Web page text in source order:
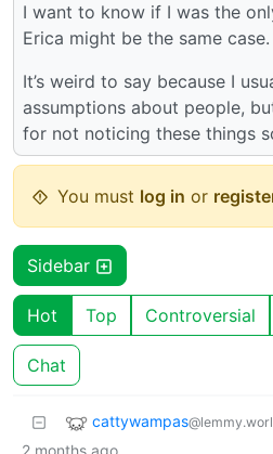
I want to know if I was the
Erica might be the same case.
It’s weird to say because I
assumptions about people,
for not noticing these things
You must log in or
Sidebar
Hot Top Controversial
Chat
cattywampas